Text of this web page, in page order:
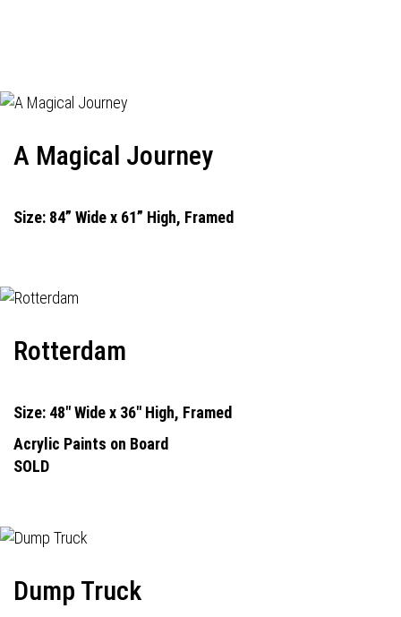
A Magical Journey
Size: 84” Wide x 61” High, Framed
Rotterdam
Size: 48" Wide x 36" High, Framed
Acrylic Paints on Board
SOLD
Dump Truck